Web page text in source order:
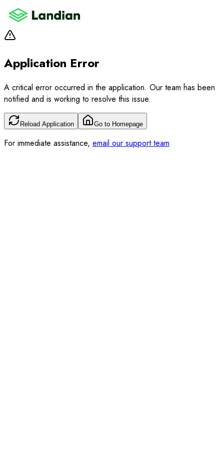
Application Error
A critical error occurred in the application. Our team has been
notified and is working to resolve this issue.
Reload Application Go to Homepage
For immediate assistance, email our support team